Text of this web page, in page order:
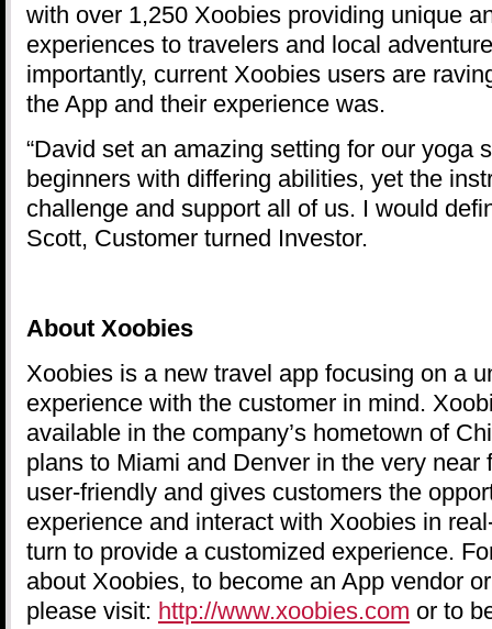
with over 1,250 Xoobies providing unique
experiences to travelers and local
importantly, current Xoobies users are
the App and their experience was.
“David set an amazing setting for our yoga
beginners with differing abilities, yet the
challenge and support all of us. I would
Scott, Customer turned Investor.
About Xoobies
Xoobies is a new travel app focusing on a
experience with the customer in mind.
available in the company’s hometown of
plans to Miami and Denver in the very near
user-friendly and gives customers the
experience and interact with Xoobies in
turn to provide a customized experience.
about Xoobies, to become an App vendor
please visit: http://www.xoobies.com or to